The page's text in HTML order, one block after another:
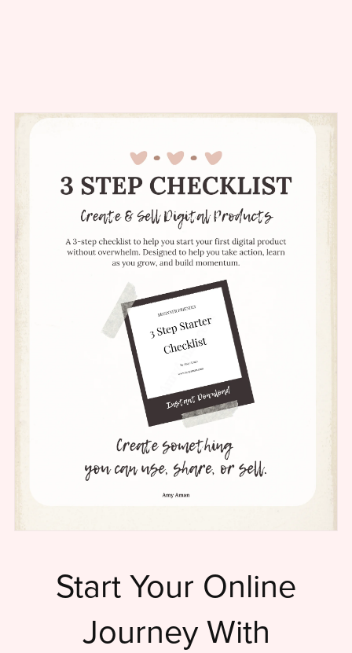
Start Your Online
Journey With